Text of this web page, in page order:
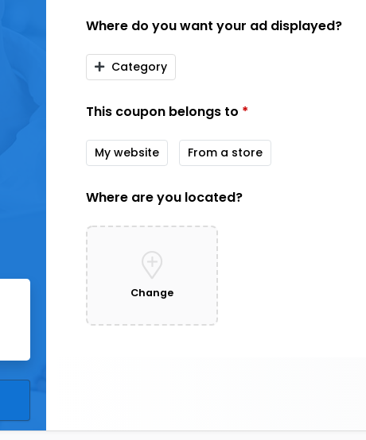
Where do you want your ad displayed?
Category
This coupon belongs to *
My website From a store
Where are you located?
Change